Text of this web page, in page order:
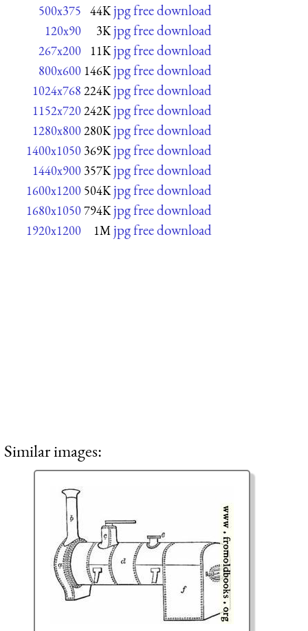
500x375 44K jpg free download
120x90 3K jpg free download
267x200 11K jpg free download
800x600 146K jpg free download
1024x768 224K jpg free download
1152x720242K jpg free download
1280x800280K jpg free download
1400x1050 369K jpg free download
1440x900 357K jpg free download
1600x1200 504K jpg free download
1680x1050794K jpg free download
1920x1200 1M jpg free download
Similar images: